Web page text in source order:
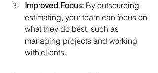
Improved Focus: By outsourcing
estimating, your team can focus on
what they do best, such as
managing projects and working
with clients.